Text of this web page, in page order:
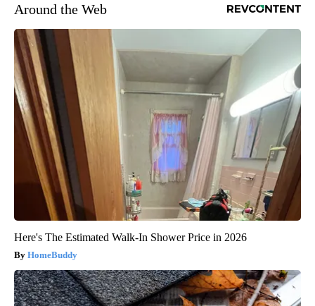
Around the Web
Here's The Estimated Walk-In Shower Price in 2026
HomeBuddy